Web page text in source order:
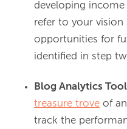
developing
refer to your
opportunities for
identified in step
Blog Analytics
treasure trove of
track the